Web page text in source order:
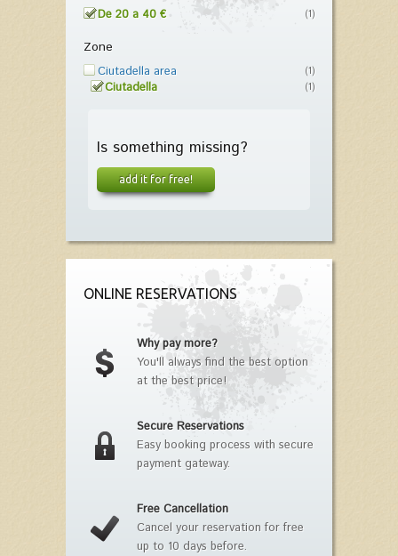
De 20 a 40 € (1)
Zone
Ciutadella area (1)
Ciutadella (1)
Is something missing?
add it for free!
ONLINE RESERVATIONS
Why pay more?
You'll always find the best option
at the best price!
Secure Reservations
Easy booking process with secure
payment gateway.
Free Cancellation
Cancel your reservation for free
up to 10 days before.